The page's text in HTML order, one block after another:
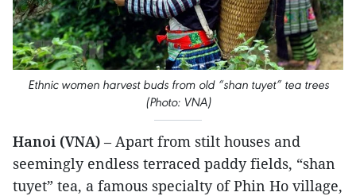
Ethnic women harvest buds from old “shan tuyet” tea trees
(Photo: VNA)
Hanoi (VNA) – Apart from stilt houses and
seemingly endless terraced paddy fields, “shan
tuyet” tea, a famous specialty of Phin Ho village,